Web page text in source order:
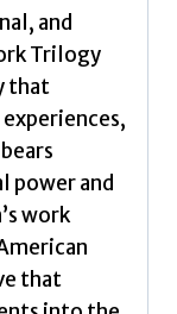
and
Trilogy
that
power and
work
that